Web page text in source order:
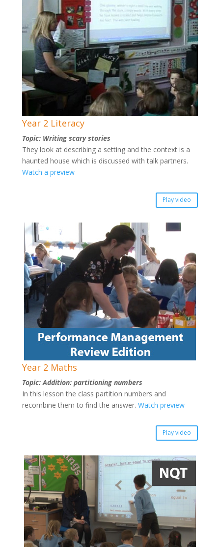
Year 2 Literacy
Topic: Writing scary stories
They look at describing a setting and the context is a
haunted house which is discussed with talk partners.
Watch a preview
Play video
Year 2 Maths
Topic: Addition: partitioning numbers
In this lesson the class partition numbers and
recombine them to find the answer. Watch preview
Play video